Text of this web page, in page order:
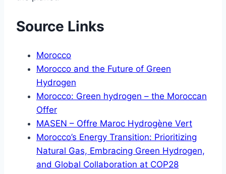
Source Links
Morocco
Morocco and the Future of Green
Hydrogen
Morocco: Green hydrogen – the Moroccan
Offer
MASEN – Offre Maroc Hydrogène Vert
Morocco’s Energy Transition: Prioritizing
Natural Gas, Embracing Green Hydrogen,
and Global Collaboration at COP28